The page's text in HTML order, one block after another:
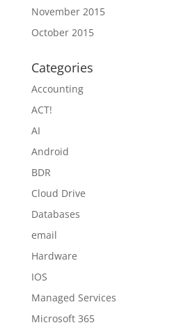
November 2015
October 2015
Categories
Accounting
ACT!
AI
Android
BDR
Cloud Drive
Databases
email
Hardware
IOS
Managed Services
Microsoft 365